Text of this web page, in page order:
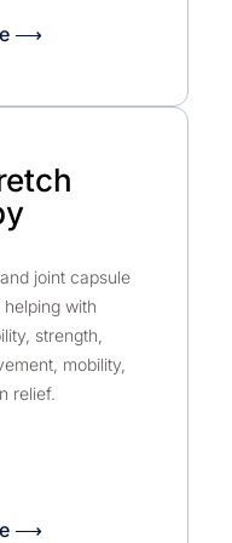
⟶
joint capsule
with
strength,
mobility,
relief.
⟶